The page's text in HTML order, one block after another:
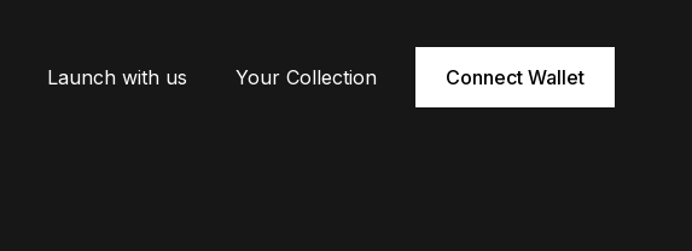
Launch with us Your Collection Connect Wallet